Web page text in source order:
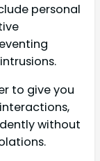
personal
to give you
without